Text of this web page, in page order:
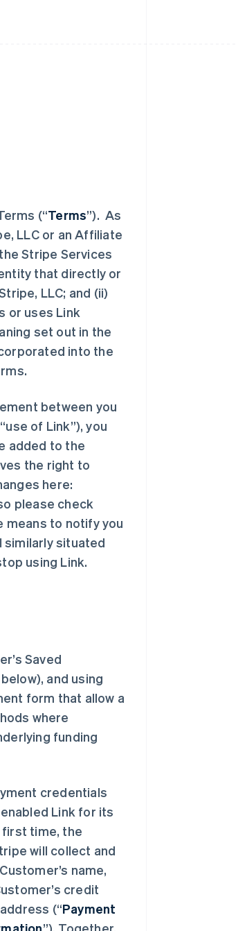
(“Terms”). As
LLC or an Affiliate
Stripe Services
that directly or
LLC; and (ii)
or uses Link
set out in the
into the
between you
of Link”), you
added to the
the right to
here:
please check
means to notify you
situated
using Link.
Saved
and using
form that allow a
where
funding
credentials
Link for its
first time, the
will collect and
name,
credit
(“Payment